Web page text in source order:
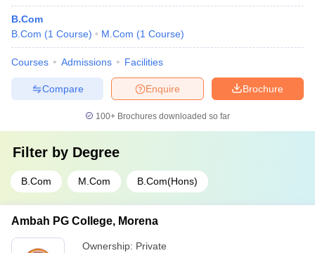
B.Com
B.Com (1 Course) M.Com (1 Course)
Courses Admissions Facilities
Brochure
Enquire
Compare
100+ Brochures downloaded so far
Filter by Degree
B.Com M.Com B.Com(Hons)
Ambah PG College, Morena
Ownership: Private